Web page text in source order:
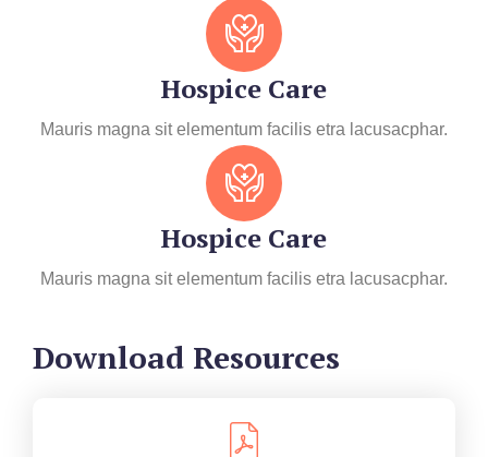
Hospice Care
Mauris magna sit elementum facilis etra lacusacphar.
Hospice Care
Mauris magna sit elementum facilis etra lacusacphar.
Download Resources